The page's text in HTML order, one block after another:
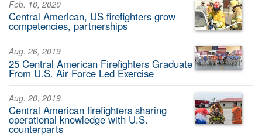
Feb. 10, 2020
Central American, US firefighters grow
competencies, partnerships
Aug. 26, 2019
25 Central American Firefighters Graduate
From U.S. Air Force Led Exercise
Aug. 20, 2019
Central American firefighters sharing
operational knowledge with U.S.
counterparts